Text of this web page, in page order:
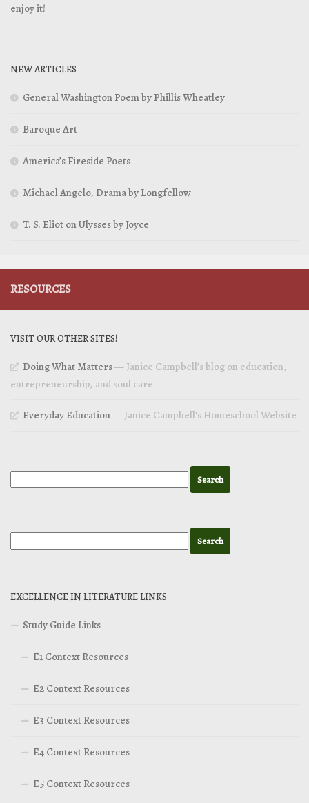
enjoy it!
NEW ARTICLES
General Washington Poem by Phillis Wheatley
Baroque Art
America’s Fireside Poets
Michael Angelo, Drama by Longfellow
T. S. Eliot on Ulysses by Joyce
RESOURCES
VISIT OUR OTHER SITES!
Doing What Matters— Janice Campbell’s blog on education,
entrepreneurship, and soul care
Everyday Education— Janice Campbell’s Homeschool Website
EXCELLENCE IN LITERATURE LINKS
Study Guide Links
E1 Context Resources
E2 Context Resources
E3 Context Resources
E4 Context Resources
E5 Context Resources